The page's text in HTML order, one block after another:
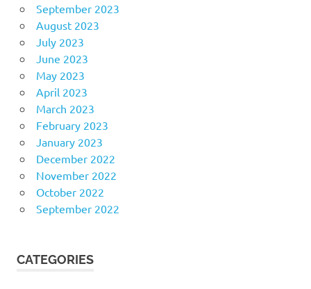
September 2023
August 2023
July 2023
June 2023
May 2023
April 2023
March 2023
February 2023
January 2023
December 2022
November 2022
October 2022
September 2022
CATEGORIES